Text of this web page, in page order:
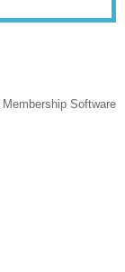
Membership Software